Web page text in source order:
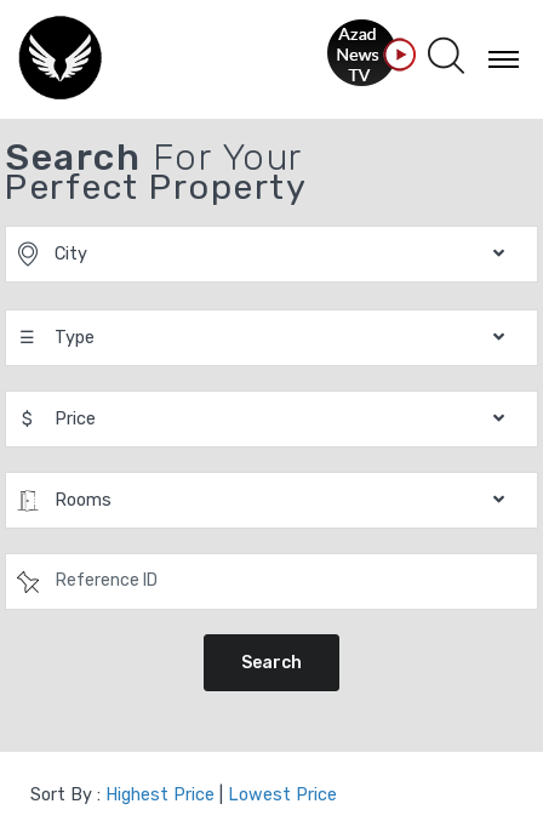
Search For Your
Perfect Property
City
☰ Type
$ Price
Rooms
Search
Sort By : Highest Price Lowest Price